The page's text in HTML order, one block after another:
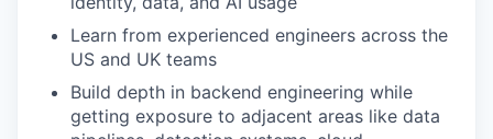
Learn from experienced engineers across the
US and UK teams
Build depth in backend engineering while
getting exposure to adjacent areas like data